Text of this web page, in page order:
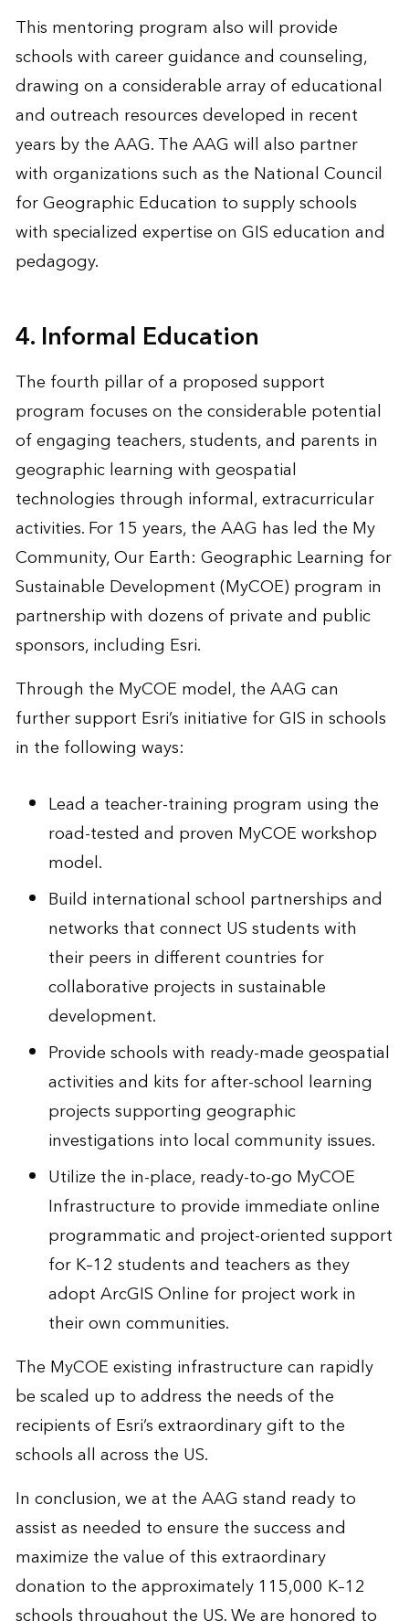
This mentoring program also will provide
schools with career guidance and counseling,
drawing on a considerable array of educational
and outreach resources developed in recent
years by the AAG. The AAG will also partner
with organizations such as the National Council
for Geographic Education to supply schools
with specialized expertise on GIS education and
pedagogy.
4. Informal Education
The fourth pillar of a proposed support
program focuses on the considerable potential
of engaging teachers, students, and parents in
geographic learning with geospatial
technologies through informal, extracurricular
activities. For 15 years, the AAG has led the My
Community, Our Earth: Geographic Learning for
Sustainable Development (MyCOE) program in
partnership with dozens of private and public
sponsors, including Esri.
Through the MyCOE model, the AAG can
further support Esri’s initiative for GIS in schools
in the following ways:
Lead a teacher-training program using the
road-tested and proven MyCOE workshop
model.
Build international school partnerships and
networks that connect US students with
their peers in different countries for
collaborative projects in sustainable
development.
Provide schools with ready-made geospatial
activities and kits for after-school learning
projects supporting geographic
investigations into local community issues.
Utilize the in-place, ready-to-go MyCOE
Infrastructure to provide immediate online
programmatic and project-oriented support
for K–12 students and teachers as they
adopt ArcGIS Online for project work in
their own communities.
The MyCOE existing infrastructure can rapidly
be scaled up to address the needs of the
recipients of Esri’s extraordinary gift to the
schools all across the US.
In conclusion, we at the AAG stand ready to
assist as needed to ensure the success and
maximize the value of this extraordinary
donation to the approximately 115,000 K–12